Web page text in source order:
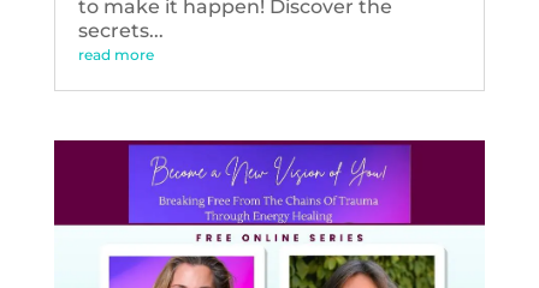
to make it happen! Discover the
secrets...
read more